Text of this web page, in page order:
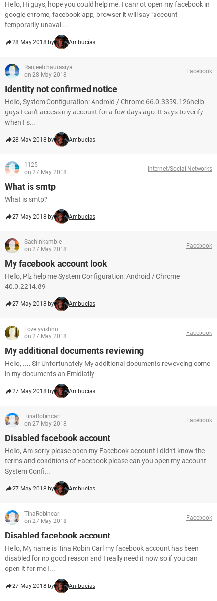
Hello, Hi guys, hope you could help me. I cannot open my facebook in
google chrome, facebook app, browser it will say "account
temporarily unavail...
28 May 2018 by Ambucias
Ranjeetchaurasiya
on 28 May 2018
Facebook
Identity not confirmed notice
Hello, System Configuration: Android / Chrome 66.0.3359.126hello
guys I can't access my account for a few days ago. It says to verify
when I s...
28 May 2018 by Ambucias
1125
on 27 May 2018
Internet/Social Networks
What is smtp
What is smtp?
27 May 2018 by Ambucias
Sachinkamble
on 27 May 2018
Facebook
My facebook account look
Hello, Plz help me System Configuration: Android / Chrome
40.0.2214.89
27 May 2018 by Ambucias
Lovelyvishnu
on 27 May 2018
Facebook
My additional documents reviewing
Hello, .... Sir Unfortunately My additional documents reweveing come
in my documents an Emidiatly
27 May 2018 by Ambucias
TinaRobincarl
on 27 May 2018
Facebook
Disabled facebook account
Hello, Am sorry please open my Facebook account I didn't know the
terms and conditions of Facebook please can you open my account
System Confi...
27 May 2018 by Ambucias
TinaRobincarl
on 27 May 2018
Facebook
Disabled facebook account
Hello, My name is Tina Robin Carl my facebook account has been
disabled for no good reason and I really need it now so if you can
open it for me I...
27 May 2018 by Ambucias